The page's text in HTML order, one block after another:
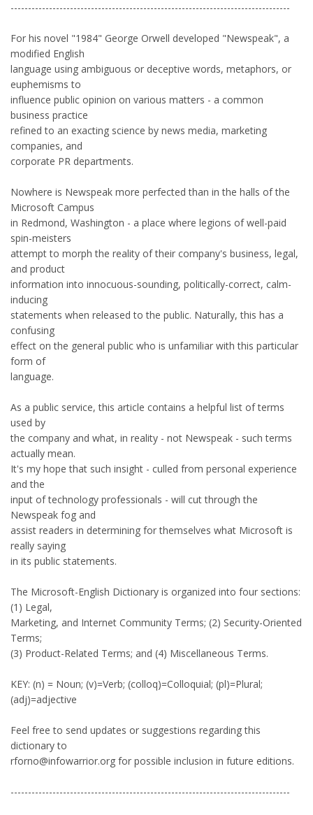
--------------------------------------------------------------------------------
For his novel "1984" George Orwell developed "Newspeak", a
modified English
language using ambiguous or deceptive words, metaphors, or
euphemisms to
influence public opinion on various matters - a common
business practice
refined to an exacting science by news media, marketing
companies, and
corporate PR departments.
Nowhere is Newspeak more perfected than in the halls of the
Microsoft Campus
in Redmond, Washington - a place where legions of well-paid
spin-meisters
attempt to morph the reality of their company's business, legal,
and product
information into innocuous-sounding, politically-correct, calm-
inducing
statements when released to the public. Naturally, this has a
confusing
effect on the general public who is unfamiliar with this particular
form of
language.
As a public service, this article contains a helpful list of terms
used by
the company and what, in reality - not Newspeak - such terms
actually mean.
It's my hope that such insight - culled from personal experience
and the
input of technology professionals - will cut through the
Newspeak fog and
assist readers in determining for themselves what Microsoft is
really saying
in its public statements.
The Microsoft-English Dictionary is organized into four sections:
(1) Legal,
Marketing, and Internet Community Terms; (2) Security-Oriented
Terms;
(3) Product-Related Terms; and (4) Miscellaneous Terms.
KEY: (n) = Noun; (v)=Verb; (colloq)=Colloquial; (pl)=Plural;
(adj)=adjective
Feel free to send updates or suggestions regarding this
dictionary to
rforno@infowarrior.org for possible inclusion in future editions.
--------------------------------------------------------------------------------